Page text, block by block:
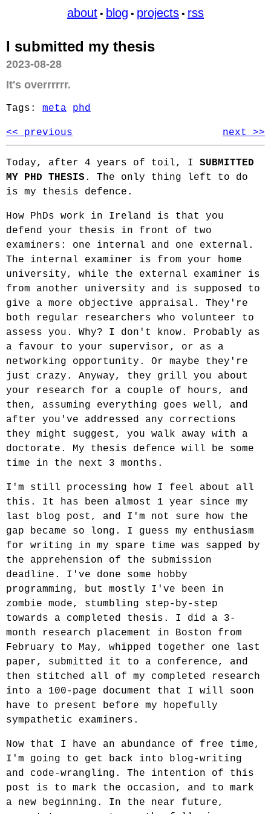
about • blog • projects • rss
I submitted my thesis
2023-08-28
It's overrrrrr.
Tags: meta phd
<< previous next >>
Today, after 4 years of toil, I SUBMITTED
MY PHD THESIS . The only thing left to do
is my thesis defence.
How PhDs work in Ireland is that you
defend your thesis in front of two
examiners: one internal and one external.
The internal examiner is from your home
university, while the external examiner is
from another university and is supposed to
give a more objective appraisal. They're
both regular researchers who volunteer to
assess you. Why? I don't know. Probably as
a favour to your supervisor, or as a
networking opportunity. Or maybe they're
just crazy. Anyway, they grill you about
your research for a couple of hours, and
then, assuming everything goes well, and
after you've addressed any corrections
they might suggest, you walk away with a
doctorate. My thesis defence will be some
time in the next 3 months.
I'm still processing how I feel about all
this. It has been almost 1 year since my
last blog post, and I'm not sure how the
gap became so long. I guess my enthusiasm
for writing in my spare time was sapped by
the apprehension of the submission
deadline. I've done some hobby
programming, but mostly I've been in
zombie mode, stumbling step-by-step
towards a completed thesis. I did a 3-
month research placement in Boston from
February to May, whipped together one last
paper, submitted it to a conference, and
then stitched all of my completed research
into a 100-page document that I will soon
have to present before my hopefully
sympathetic examiners.
Now that I have an abundance of free time,
I'm going to get back into blog-writing
and code-wrangling. The intention of this
post is to mark the occasion, and to mark
a new beginning. In the near future,